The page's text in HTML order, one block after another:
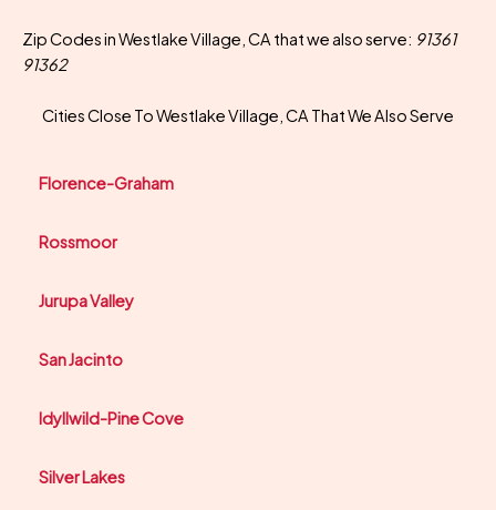
Zip Codes in Westlake Village, CA that we also serve: 91361
91362
Cities Close To Westlake Village, CA That We Also Serve
Florence-Graham
Rossmoor
Jurupa Valley
San Jacinto
Idyllwild-Pine Cove
Silver Lakes